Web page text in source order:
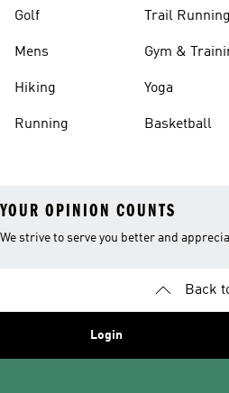
Golf
Mens
Hiking
Running
Trail Running
Gym &
Yoga
Basketball
YOUR OPINION COUNTS
We strive to serve you better and
Back
Login